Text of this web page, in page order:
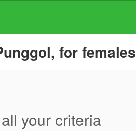
for females
your criteria